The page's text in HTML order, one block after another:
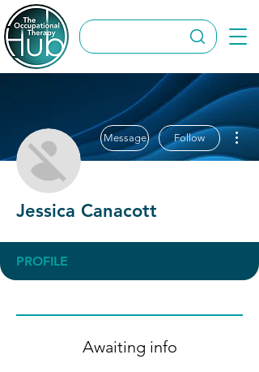
Message Follow
Jessica Canacott
PROFILE
Awaiting info